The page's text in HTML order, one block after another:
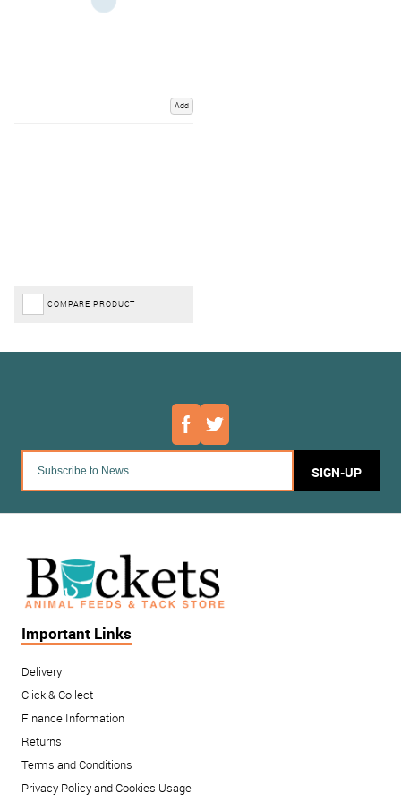
Add
COMPARE PRODUCT
SIGN-UP
Important Links
Delivery
Click & Collect
Finance Information
Returns
Terms and Conditions
Privacy Policy and Cookies Usage